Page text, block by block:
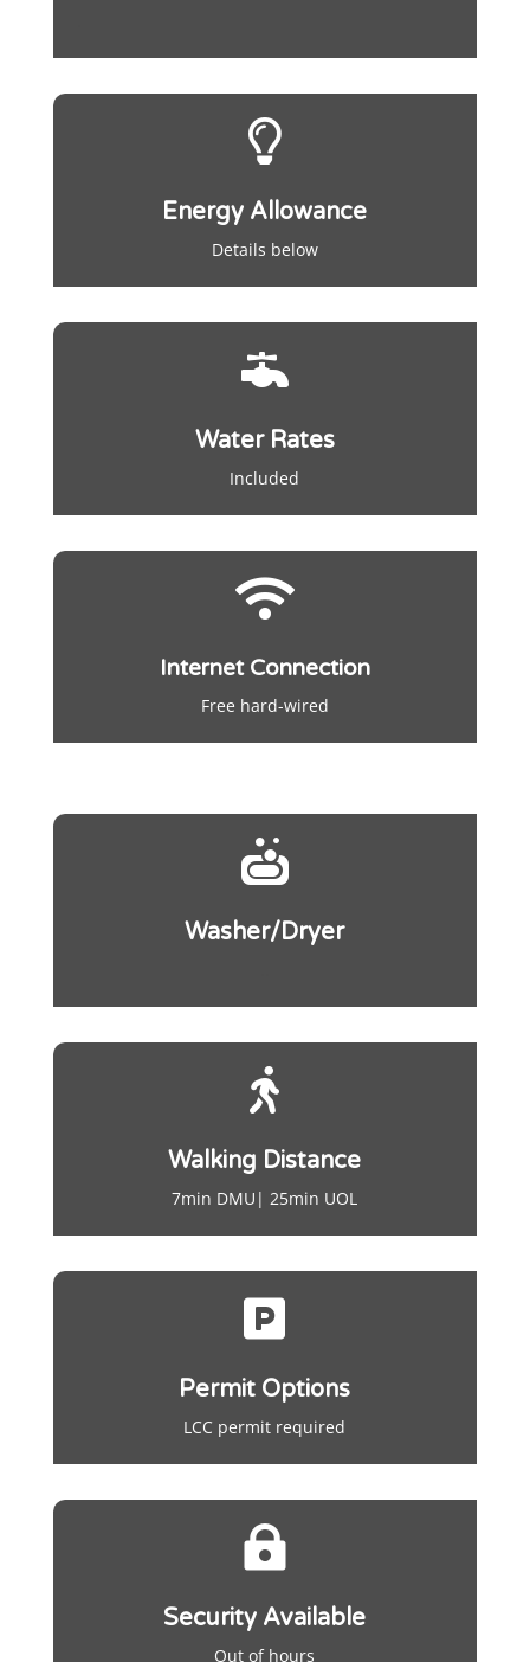

Energy Allowance
Details below

Water Rates
Included

Internet Connection
Free hard-wired

Washer/Dryer

Walking Distance
7min DMU| 25min UOL

Permit Options
LCC permit required

Security Available
Out of hours